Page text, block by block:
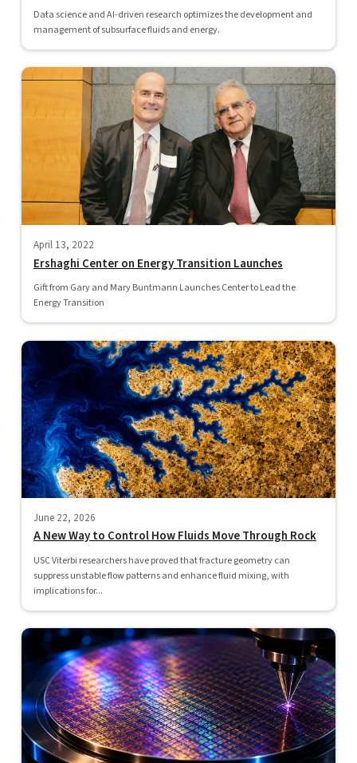
Data science and AI-driven research optimizes the development and
management of subsurface fluids and energy.
April 13, 2022
Ershaghi Center on Energy Transition Launches
Gift from Gary and Mary Buntmann Launches Center to Lead the
Energy Transition
June 22, 2026
A New Way to Control How Fluids Move Through Rock
USC Viterbi researchers have proved that fracture geometry can
suppress unstable flow patterns and enhance fluid mixing, with
implications for...